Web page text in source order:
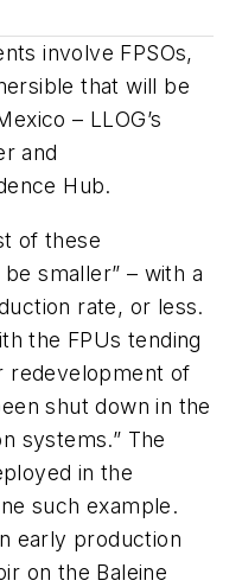
involve FPSOs,
that will be
– LLOG’s
and
Hub.
of these
smaller” – with a
rate, or less.
the FPUs tending
redevelopment of
shut down in the
systems.” The
in the
such example.
early production
on the Baleine